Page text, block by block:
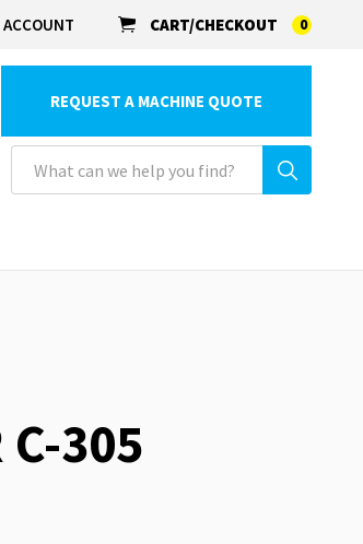
ACCOUNT CART/CHECKOUT 0
REQUEST A MACHINE QUOTE
C-305